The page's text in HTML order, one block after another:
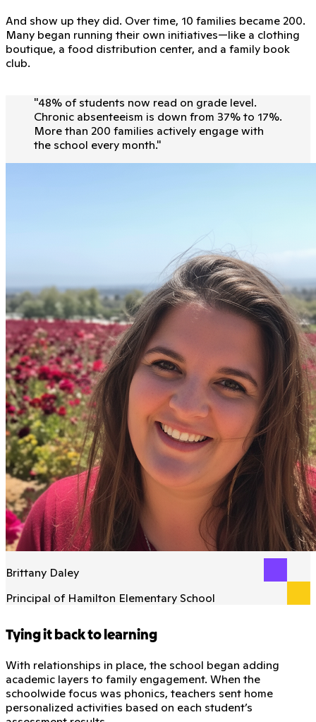
And show up they did. Over time, 10 families became 200.
Many began running their own initiatives—like a clothing
boutique, a food distribution center, and a family book
club.
"48% of students now read on grade level.
Chronic absenteeism is down from 37% to 17%.
More than 200 families actively engage with
the school every month."
Brittany Daley
Principal of Hamilton Elementary School
Tying it back to learning
With relationships in place, the school began adding
academic layers to family engagement. When the
schoolwide focus was phonics, teachers sent home
personalized activities based on each student’s